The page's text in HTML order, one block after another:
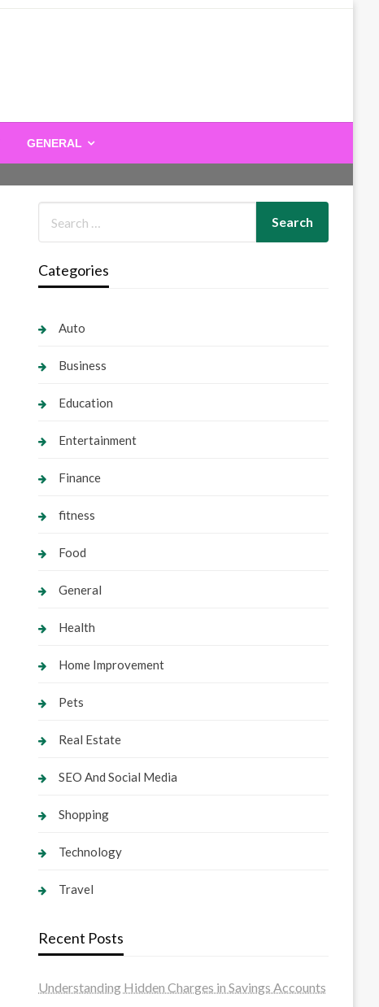
GENERAL
Categories
Auto
Business
Education
Entertainment
Finance
fitness
Food
General
Health
Home Improvement
Pets
Real Estate
SEO And Social Media
Shopping
Technology
Travel
Recent Posts
Understanding Hidden Charges in Savings Accounts